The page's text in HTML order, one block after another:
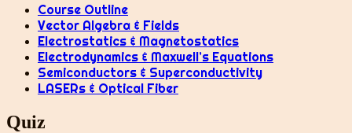
Course Outline
Vector Algebra & Fields
Electrostatics & Magnetostatics
Electrodynamics & Maxwell’s Equations
Semiconductors & Superconductivity
LASERs & Optical Fiber
Quiz